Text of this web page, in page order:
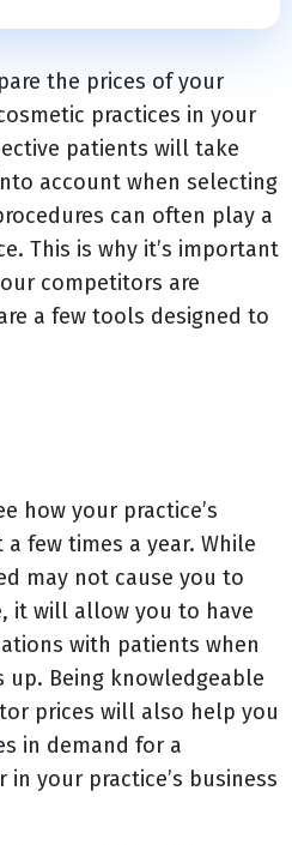
the prices of your
practices in your
patients will take
account when selecting
can often play a
This is why it’s important
competitors are
a few tools designed to
how your practice’s
few times a year. While
may not cause you to
it will allow you to have
with patients when
Being knowledgeable
prices will also help you
in demand for a
your practice’s business